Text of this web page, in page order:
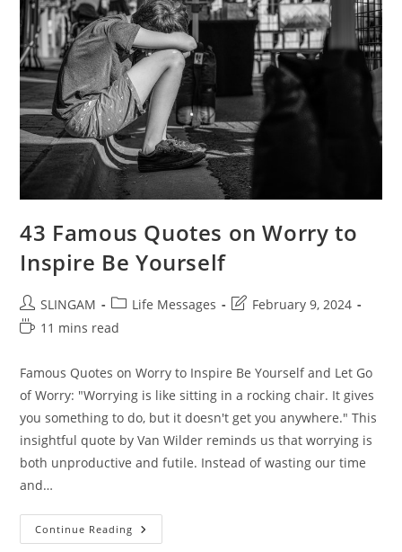
43 Famous Quotes on Worry to
Inspire Be Yourself
Post
author:
SLINGAM
Post
category:
Life Messages
PostFebruary 9, 2024
Reading
11 mins read
Famous Quotes on Worry to Inspire Be Yourself and Let Go
of Worry: "Worrying is like sitting in a rocking chair. It gives
you something to do, but it doesn't get you anywhere." This
insightful quote by Van Wilder reminds us that worrying is
both unproductive and futile. Instead of wasting our time
and…
Continue Reading 43
Famous